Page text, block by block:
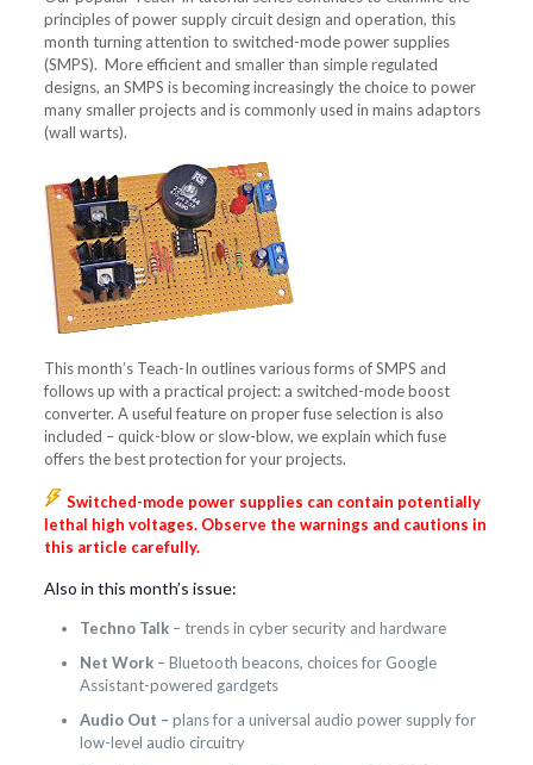
principles of power supply circuit design and operation, this
month turning attention to switched-mode power supplies
(SMPS). More efficient and smaller than simple regulated
designs, an SMPS is becoming increasingly the choice to power
many smaller projects and is commonly used in mains adaptors
(wall warts).
This month’s Teach-In outlines various forms of SMPS and
follows up with a practical project: a switched-mode boost
converter. A useful feature on proper fuse selection is also
included – quick-blow or slow-blow, we explain which fuse
offers the best protection for your projects.
Switched-mode power supplies can contain potentially
lethal high voltages. Observe the warnings and cautions in
this article carefully.
Also in this month’s issue:
Techno Talk – trends in cyber security and hardware
Net Work – Bluetooth beacons, choices for Google
Assistant-powered gardgets
Audio Out – plans for a universal audio power supply for
low-level audio circuitry